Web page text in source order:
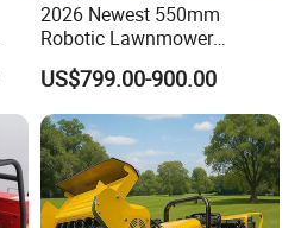
2026 Newest 550mm
Robotic Lawnmower
Gpscordless Remote Control
Zero Turn RC Crawler Lawn
Mower
US$799.00-900.00